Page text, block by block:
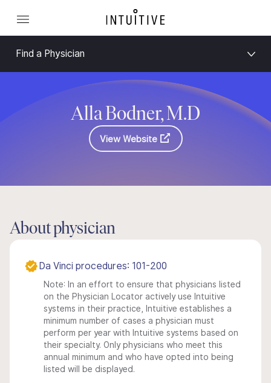
Find a Physician
Alla Bodner, M.D
View Website
About physician
Da Vinci procedures: 101-200
Note: In an effort to ensure that physicians listed
on the Physician Locator actively use Intuitive
systems in their practice, Intuitive establishes a
minimum number of cases a physician must
perform per year with Intuitive systems based on
their specialty. Only physicians who meet this
annual minimum and who have opted into being
listed will be displayed.